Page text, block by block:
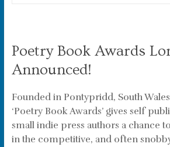
Poetry Book Awards
Announced!
Founded in Pontypridd, South
‘Poetry Book Awards’ gives self
small indie press authors a chance
in the competitive, and often